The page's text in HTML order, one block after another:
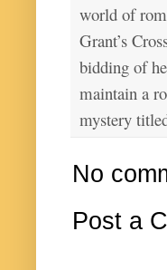
world of
Grant’s
bidding of
maintain a
mystery
No
Post a